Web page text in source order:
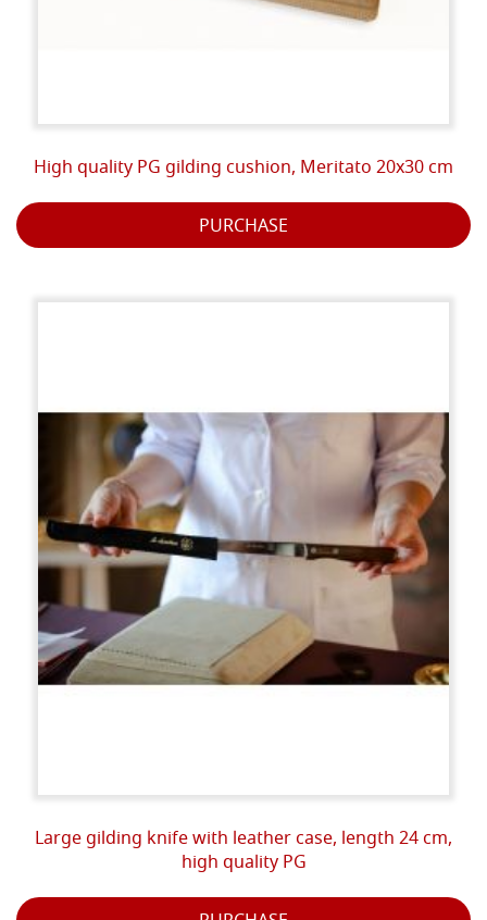
High quality PG gilding cushion, Meritato 20x30 cm
PURCHASE
Large gilding knife with leather case, length 24 cm,
high quality PG